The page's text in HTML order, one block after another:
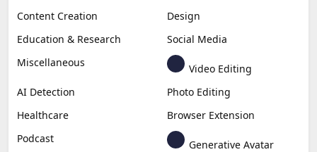
Content Creation
Design
Education & Research
Social Media
Miscellaneous
Video Editing
AI Detection
Photo Editing
Healthcare
Browser Extension
Podcast
Generative Avatar